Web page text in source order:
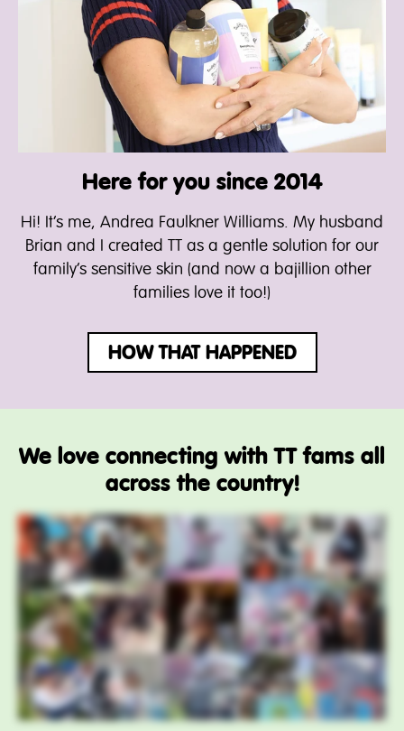
Here for you since 2014
Hi! It’s me, Andrea Faulkner Williams. My husband
Brian and I created TT as a gentle solution for our
family’s sensitive skin (and now a bajillion other
families love it too!)
HOW THAT HAPPENED
We love connecting with TT fams all
across the country!